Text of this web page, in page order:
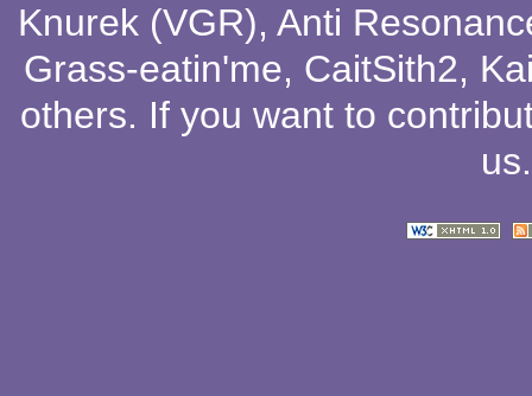
Knurek (VGR), Anti
Grass-eatin'me, CaitSith2,
others. If you want to
us.